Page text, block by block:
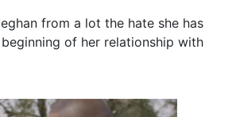
from a lot the hate she has
of her relationship with